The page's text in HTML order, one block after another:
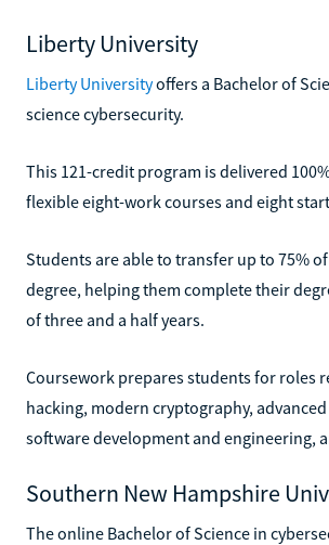
Liberty University
Liberty Universityoffers a Bachelor of
science cybersecurity.
This 121-credit program is delivered
flexible eight-work courses and eight
Students are able to transfer up to 75%
degree, helping them complete their
of three and a half years.
Coursework prepares students for roles
hacking, modern cryptography,
software development and engineering,
Southern New Hampshire
The online Bachelor of Science in